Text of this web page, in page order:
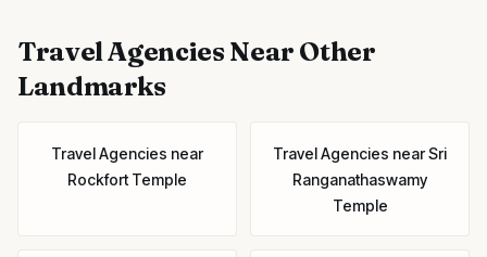
Travel AgenciesNear Other
Landmarks
Travel Agencies near
Rockfort Temple
Travel Agencies nearSri
Ranganathaswamy
Temple